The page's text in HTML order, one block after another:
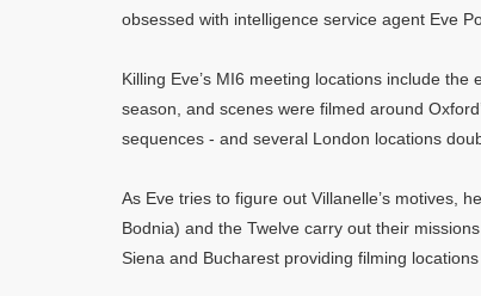
obsessed with intelligence service agent Eve
Killing Eve’s MI6 meeting locations include
season, and scenes were filmed around
sequences - and several London locations
As Eve tries to figure out Villanelle’s motives,
Bodnia) and the Twelve carry out their
Siena and Bucharest providing filming